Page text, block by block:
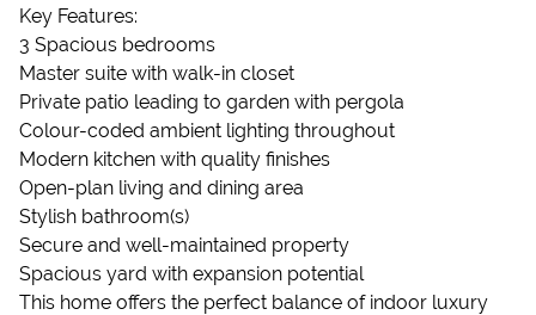
Key Features:
3 Spacious bedrooms
Master suite with walk-in closet
Private patio leading to garden with pergola
Colour-coded ambient lighting throughout
Modern kitchen with quality finishes
Open-plan living and dining area
Stylish bathroom(s)
Secure and well-maintained property
Spacious yard with expansion potential
This home offers the perfect balance of indoor luxury